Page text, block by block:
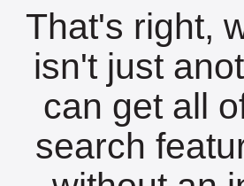
That's right,
isn't just
can get all
search